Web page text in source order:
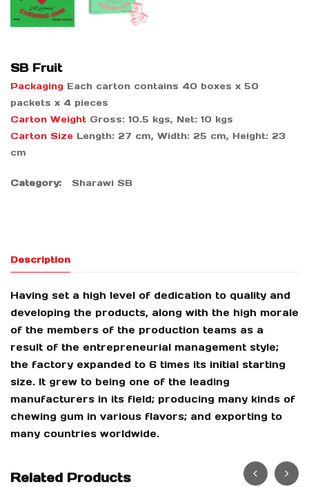
SB Fruit
Packaging Each carton contains 40 boxes x 50
packets x 4 pieces
Carton Weight Gross: 10.5 kgs, Net: 10 kgs
Carton Size Length: 27 cm, Width: 25 cm, Height: 23
cm
Category: Sharawi SB
Description
Having set a high level of dedication to quality and
developing the products, along with the high morale
of the members of the production teams as a
result of the entrepreneurial management style;
the factory expanded to 6 times its initial starting
size. It grew to being one of the leading
manufacturers in its field; producing many kinds of
chewing gum in various flavors; and exporting to
many countries worldwide.
Related Products